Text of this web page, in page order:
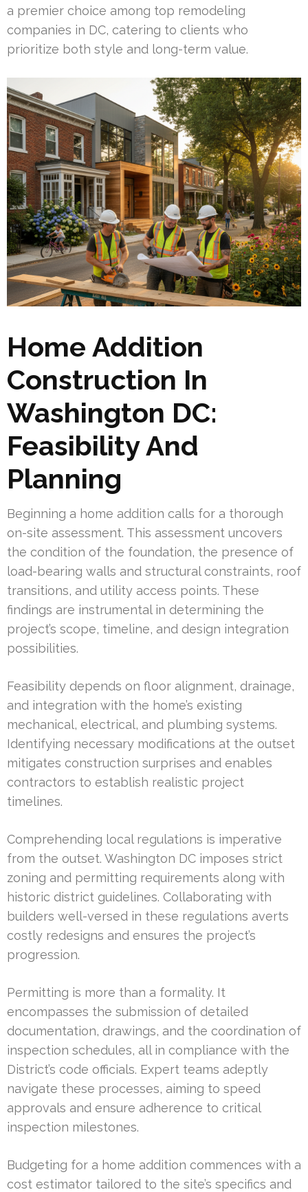
a premier choice among top remodeling
companies in DC, catering to clients who
prioritize both style and long-term value.
Home Addition
Construction In
Washington DC:
Feasibility And
Planning
Beginning a home addition calls for a thorough
on-site assessment. This assessment uncovers
the condition of the foundation, the presence of
load-bearing walls and structural constraints, roof
transitions, and utility access points. These
findings are instrumental in determining the
project’s scope, timeline, and design integration
possibilities.
Feasibility depends on floor alignment, drainage,
and integration with the home’s existing
mechanical, electrical, and plumbing systems.
Identifying necessary modifications at the outset
mitigates construction surprises and enables
contractors to establish realistic project
timelines.
Comprehending local regulations is imperative
from the outset. Washington DC imposes strict
zoning and permitting requirements along with
historic district guidelines. Collaborating with
builders well-versed in these regulations averts
costly redesigns and ensures the project’s
progression.
Permitting is more than a formality. It
encompasses the submission of detailed
documentation, drawings, and the coordination of
inspection schedules, all in compliance with the
District’s code officials. Expert teams adeptly
navigate these processes, aiming to speed
approvals and ensure adherence to critical
inspection milestones.
Budgeting for a home addition commences with a
cost estimator tailored to the site’s specifics and